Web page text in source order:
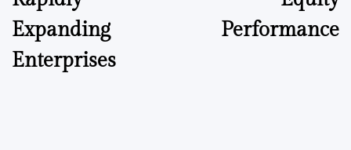
Expanding
Enterprises
Performance